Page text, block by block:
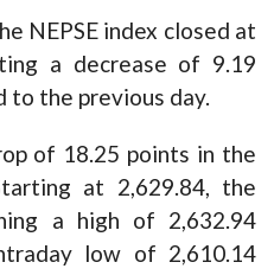
NEPSE index closed at
a decrease of 9.19
to the previous day.
of 18.25 points in the
at 2,629.84, the
a high of 2,632.94
low of 2,610.14